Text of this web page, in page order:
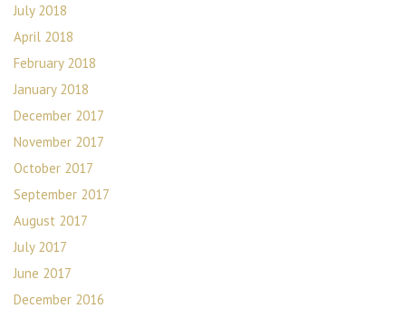
July 2018
April 2018
February 2018
January 2018
December 2017
November 2017
October 2017
September 2017
August 2017
July 2017
June 2017
December 2016